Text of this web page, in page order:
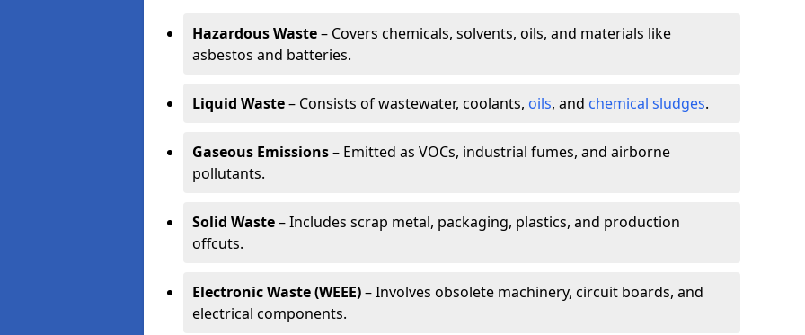
Hazardous Waste– Covers chemicals, solvents, oils, and materials like
asbestos and batteries.
Liquid Waste– Consists of wastewater, coolants, oils, and chemical sludges.
Gaseous Emissions– Emitted as VOCs, industrial fumes, and airborne
pollutants.
Solid Waste– Includes scrap metal, packaging, plastics, and production
offcuts.
Electronic Waste (WEEE)– Involves obsolete machinery, circuit boards, and
electrical components.